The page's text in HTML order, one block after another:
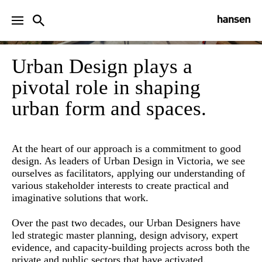
URBAN DESIGN
Urban Design plays a
pivotal role in shaping
urban form and spaces.
At the heart of our approach is a commitment to good
design. As leaders of Urban Design in Victoria, we see
ourselves as facilitators, applying our understanding of
various stakeholder interests to create practical and
imaginative solutions that work.
Over the past two decades, our Urban Designers have
led strategic master planning, design advisory, expert
evidence, and capacity-building projects across both the
private and public sectors that have activated,